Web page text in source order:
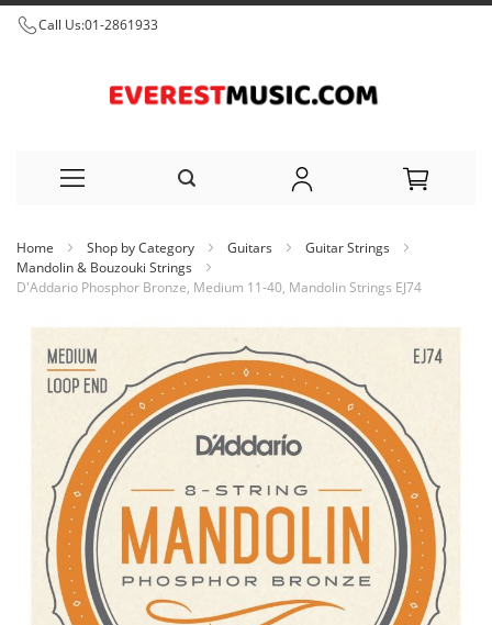
Call Us:01-2861933
to
Home Shop by Category Guitars
Guitar Strings
Mandolin & Bouzouki Strings
D'Addario Phosphor Bronze, Medium 11-40, Mandolin Strings EJ74
Skip